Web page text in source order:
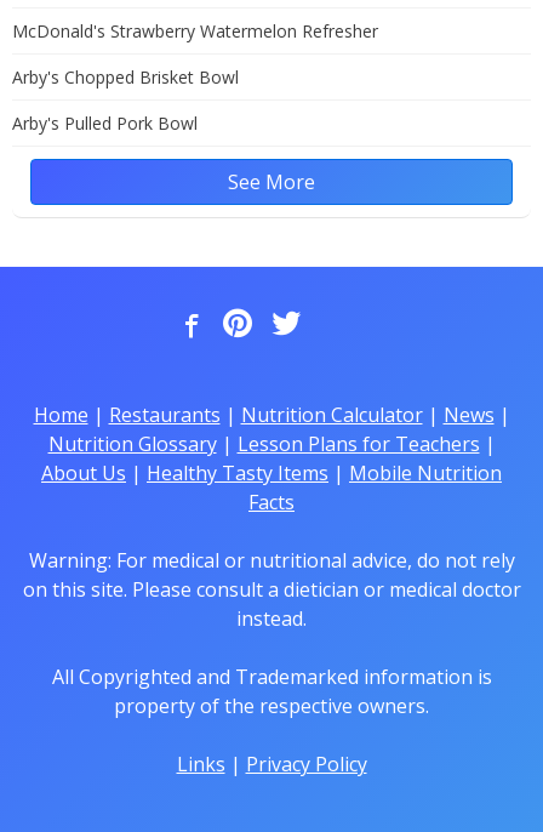
McDonald's Strawberry Watermelon Refresher
Arby's Chopped Brisket Bowl
Arby's Pulled Pork Bowl
See More
Home | Restaurants | Nutrition Calculator| News |
Nutrition Glossary| Lesson Plans for Teachers |
About Us | Healthy Tasty Items | Mobile Nutrition
Facts
Warning: For medical or nutritional advice, do not rely
on this site. Please consult a dietician or medical doctor
instead.
All Copyrighted and Trademarked information is
property of the respective owners.
Links | Privacy Policy